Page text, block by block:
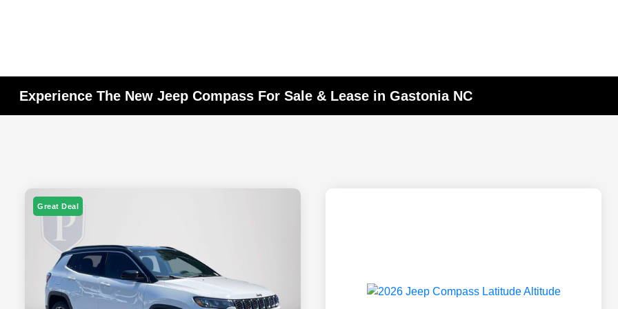
Experience The New Jeep Compass For Sale & Lease in Gastonia NC
Great Deal